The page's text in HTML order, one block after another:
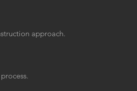
approach.